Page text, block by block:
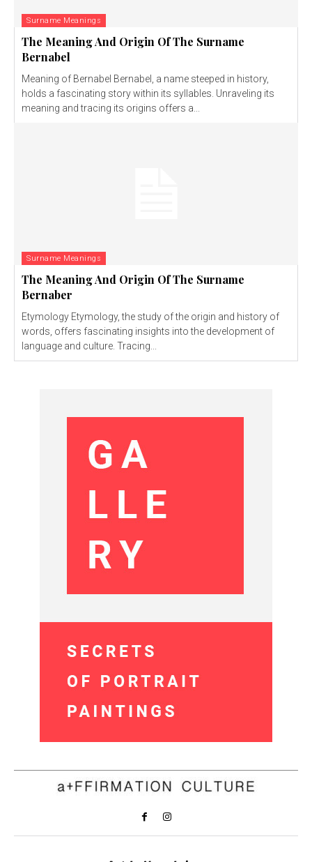
Surname Meanings
The Meaning And Origin Of The Surname
Bernabel
Meaning of Bernabel Bernabel, a name steeped in history,
holds a fascinating story within its syllables. Unraveling its
meaning and tracing its origins offers a...
Surname Meanings
The Meaning And Origin Of The Surname
Bernaber
Etymology Etymology, the study of the origin and history of
words, offers fascinating insights into the development of
language and culture. Tracing...